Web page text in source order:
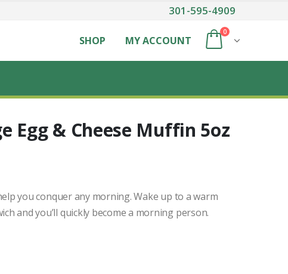
301-595-4909
SHOP MY ACCOUNT
0
Egg & Cheese Muffin 5oz
you conquer any morning. Wake up to a warm
and you’ll quickly become a morning person.